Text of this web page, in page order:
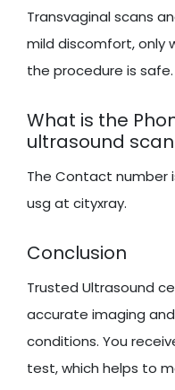
Transvaginal scans
mild discomfort, only
the procedure is safe.
What is the
ultrasound
The Contact number
usg at cityxray.
Conclusion
Trusted Ultrasound
accurate imaging
conditions. You
test, which helps to